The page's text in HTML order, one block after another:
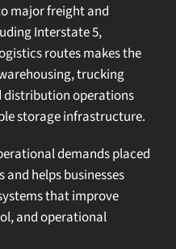
major freight and
Interstate 5,
routes makes the
trucking
operations
storage infrastructure.
demands placed
helps businesses
that improve
and operational